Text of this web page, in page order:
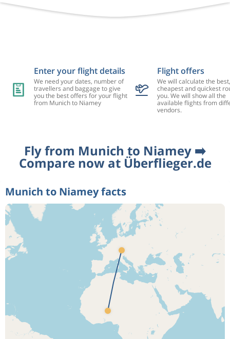
Enter your flight details
We need your dates, number of
travellers and baggage to give
you the best offers for your flight
from Munich to Niamey
Flight offers
We will calculate the best,
cheapest and quickest
you. We will show all the
available flights from
vendors.
Fly from Munich to Niamey ➡️
Compare now at Überflieger.de
Munich to Niamey facts